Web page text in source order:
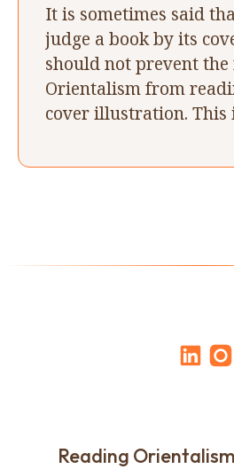
It is sometimes said
judge a book by its
should not prevent
Orientalism from
cover illustration. This
Reading